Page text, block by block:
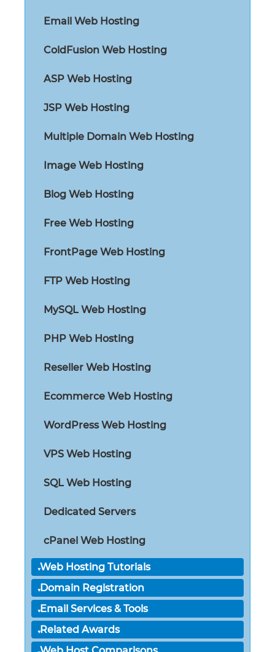
Email Web Hosting
ColdFusion Web Hosting
ASP Web Hosting
JSP Web Hosting
Multiple Domain Web Hosting
Image Web Hosting
Blog Web Hosting
Free Web Hosting
FrontPage Web Hosting
FTP Web Hosting
MySQL Web Hosting
PHP Web Hosting
Reseller Web Hosting
Ecommerce Web Hosting
WordPress Web Hosting
VPS Web Hosting
SQL Web Hosting
Dedicated Servers
cPanel Web Hosting
Web Hosting Tutorials
Domain Registration
Email Services & Tools
Related Awards